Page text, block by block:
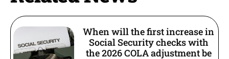
When will the first increase in
Social Security checks with
the 2026 COLA adjustment be